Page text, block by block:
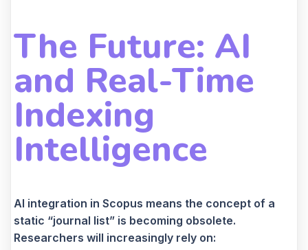
The Future: AI
and Real-Time
Indexing
Intelligence
AI integration in Scopus means the concept of a
static “journal list” is becoming obsolete.
Researchers will increasingly rely on: